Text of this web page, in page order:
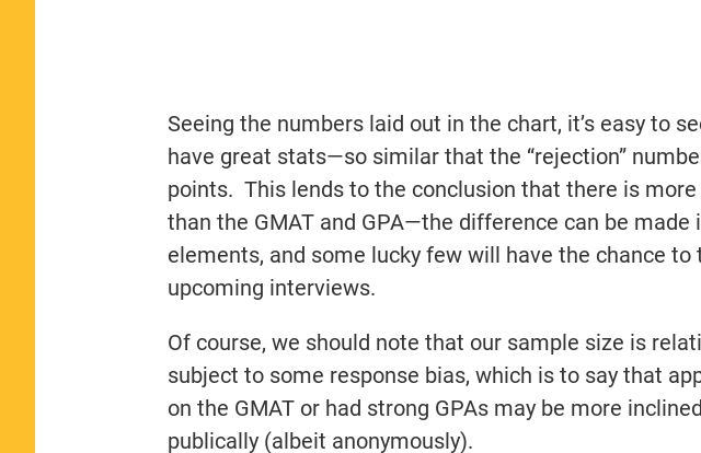
Seeing the numbers laid out in the chart, it’s easy to
have great stats—so similar that the “rejection”
points. This lends to the conclusion that there is
than the GMAT and GPA—the difference can be
elements, and some lucky few will have the chance
upcoming interviews.
Of course, we should note that our sample size is
subject to some response bias, which is to say that
on the GMAT or had strong GPAs may be more
publically (albeit anonymously).